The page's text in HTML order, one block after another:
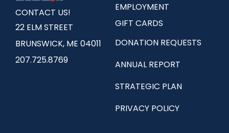
CONTACT US!
22 ELM STREET
BRUNSWICK, ME 04011
207.725.8769
EMPLOYMENT
GIFT CARDS
DONATION REQUESTS
ANNUAL REPORT
STRATEGIC PLAN
PRIVACY POLICY